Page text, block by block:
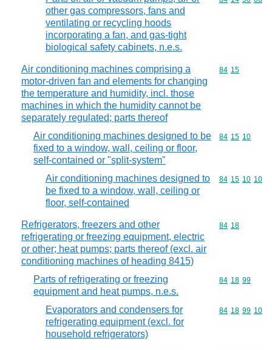
other gas compressors, fans and
ventilating or recycling hoods
incorporating a fan, and gas-tight
biological safety cabinets, n.e.s.
Air conditioning machines comprising a
motor-driven fan and elements for changing
the temperature and humidity, incl. those
machines in which the humidity cannot be
separately regulated; parts thereof
Commodity
84 15
Air conditioning machines designed to be
fixed to a window, wall, ceiling or floor,
self-contained or "split-system"
Commodity
84 15 10
Air conditioning machines designed to
be fixed to a window, wall, ceiling or
floor, self-contained
Commodity
84 15 10 10
Refrigerators, freezers and other
refrigerating or freezing equipment, electric
or other; heat pumps; parts thereof (excl. air
conditioning machines of heading 8415)
Commodity
84 18
Parts of refrigerating or freezing
equipment and heat pumps, n.e.s.
Commodity
84 18 99
Evaporators and condensers for
refrigerating equipment (excl. for
household refrigerators)
Commodity
84 18 99 10